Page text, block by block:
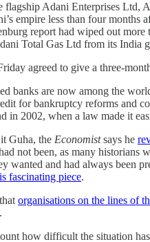
flagship Adani Enterprises Ltd,
empire less than four
report had wiped out
Total Gas Ltd from its India
agreed to give a three-
banks are now among the
for bankruptcy reforms and
in 2002, when a law made it
Guha, the Economistsays he
not been, as many
wanted and had always
fascinating piece.
organisations on the lines of
how difficult the situation